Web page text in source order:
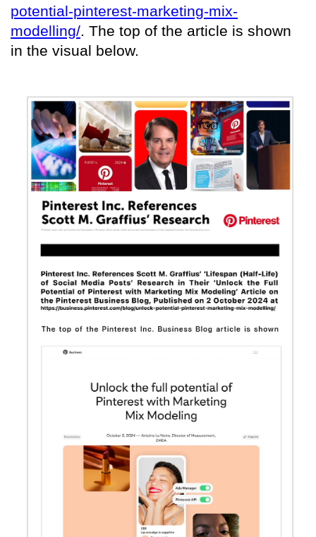
potential-pinterest-marketing-mix-
modelling/. The top of the article is shown
in the visual below.